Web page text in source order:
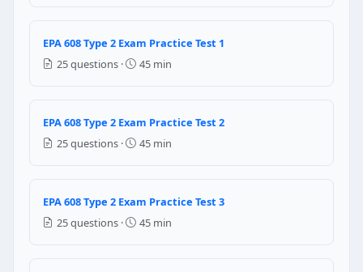
Question 12: What causes oil
The compressor oil is overfilled and creates foam
Non-condensable gases mix with oil in the
Shake the cylinder — non-condensables make a
Compare cylinder pressure to the P-T chart value;
EPA 608 Type 2 Exam Practice Test 1
25 questions ·
45 min
EPA 608 Type 2 Exam Practice Test 2
25 questions ·
45 min
EPA 608 Type 2 Exam Practice Test 3
25 questions ·
45 min